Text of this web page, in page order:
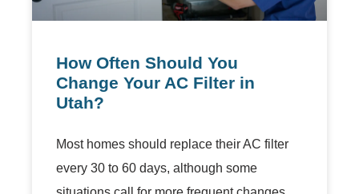
How Often Should You
Change Your AC Filter in
Utah?
Most homes should replace their AC filter
every 30 to 60 days, although some